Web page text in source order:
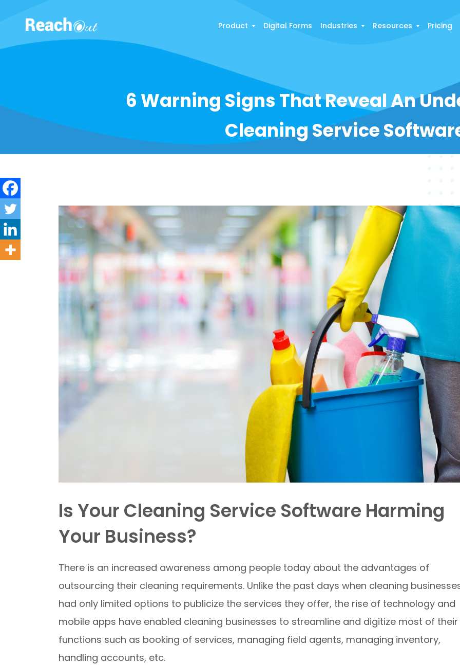
ReachOut
Product Digital Forms Industries Resources Pricing
6 Warning Signs That Reveal An
Cleaning Service
Is Your Cleaning Service Software Harming
Your Business?
There is an increased awareness among people today about the advantages of
outsourcing their cleaning requirements. Unlike the past days when cleaning
had only limited options to publicize the services they offer, the rise of technology and
mobile apps have enabled cleaning businesses to streamline and digitize most of their
functions such as booking of services, managing field agents, managing inventory,
handling accounts, etc.